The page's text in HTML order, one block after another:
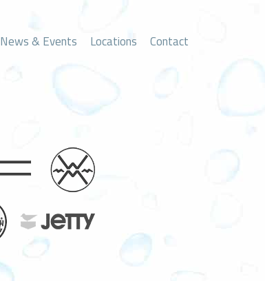
News & Events Locations
Contact